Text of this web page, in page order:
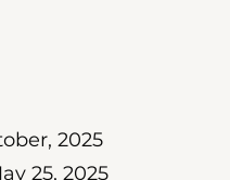
2025
25, 2025